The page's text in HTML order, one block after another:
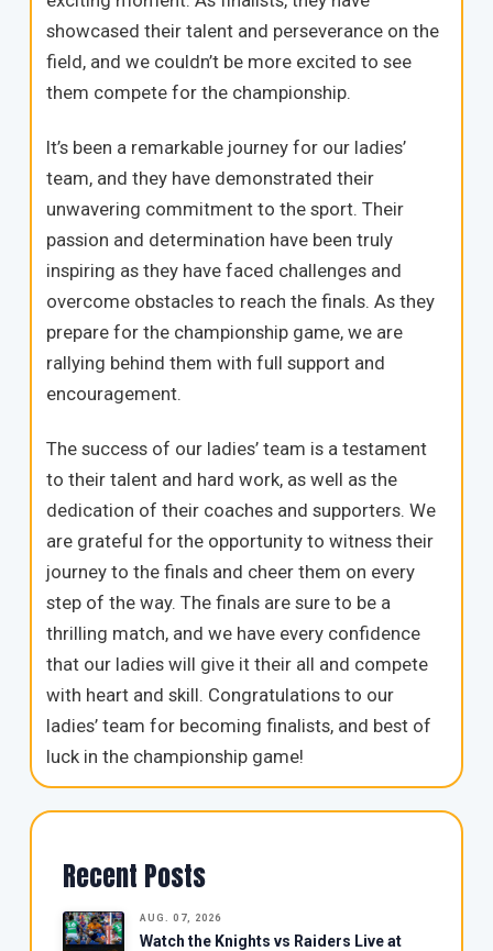
showcased their talent and perseverance on the
field, and we couldn’t be more excited to see
them compete for the championship.
It’s been a remarkable journey for our ladies’
team, and they have demonstrated their
unwavering commitment to the sport. Their
passion and determination have been truly
inspiring as they have faced challenges and
overcome obstacles to reach the finals. As they
prepare for the championship game, we are
rallying behind them with full support and
encouragement.
The success of our ladies’ team is a testament
to their talent and hard work, as well as the
dedication of their coaches and supporters. We
are grateful for the opportunity to witness their
journey to the finals and cheer them on every
step of the way. The finals are sure to be a
thrilling match, and we have every confidence
that our ladies will give it their all and compete
with heart and skill. Congratulations to our
ladies’ team for becoming finalists, and best of
luck in the championship game!
Recent Posts
AUG. 07, 2026
Watch the Knights vs Raiders Live at